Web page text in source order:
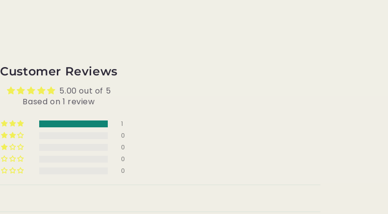
Customer Reviews
5.00 out of 5
Based on 1 review
1
0
0
0
0